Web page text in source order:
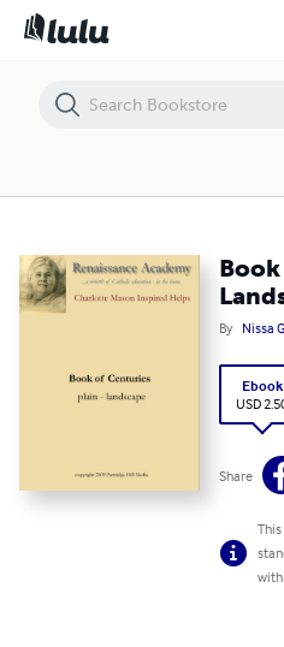
By Nissa
Ebook
USD
Share
Book of Centuries - Plain Landscape